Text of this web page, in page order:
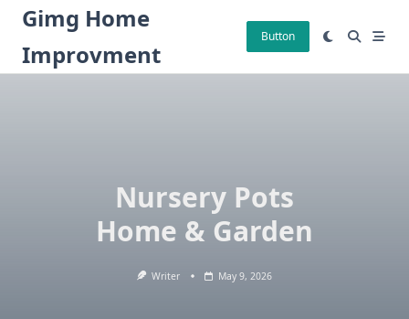
Skip
content
Gimg Home
Improvment
Button
Nursery Pots
Home & Garden
Writer May 9, 2026